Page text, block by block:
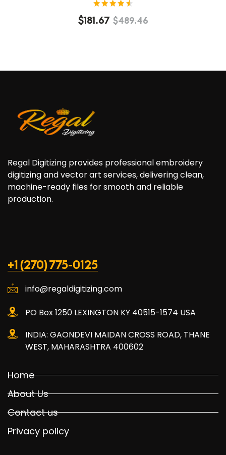
Rated
4.60
$489.46
$181.67
Regal Digitizing provides professional embroidery
digitizing and vector art services, delivering clean,
machine-ready files for smooth and reliable
production.
+1 (270) 775-0125
info@regaldigitizing.com
PO Box 1250 LEXINGTON KY 40515-1574 USA
INDIA: GAONDEVI MAIDAN CROSS ROAD, THANE
WEST, MAHARASHTRA 400602
Home
About Us
Contact us
Privacy policy